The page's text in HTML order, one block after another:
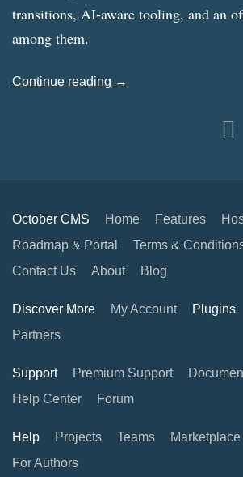
transitions, AI-aware tooling, and an
among them.
Continue reading →
October CMS Home Features
Roadmap & Portal
Terms &
Contact Us
About Blog
Discover More My Account Plugins
Partners
Support Premium Support
Help Center
Forum
Help Projects Teams Marketplace
For Authors